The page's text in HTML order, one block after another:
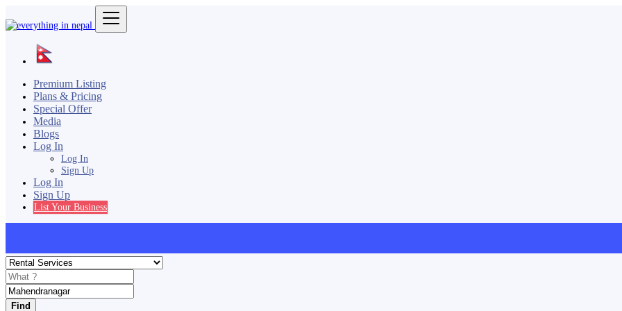
Premium Listing
Plans & Pricing
Special Offer
Media
Blogs
Log In
Log In
Sign Up
Log In
Sign Up
List Your Business
Find